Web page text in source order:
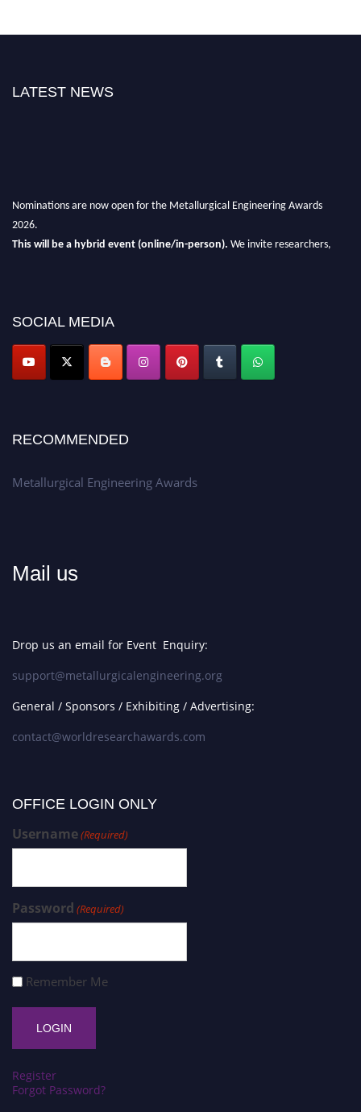
LATEST NEWS
Nominations are now open for the Metallurgical Engineering Awards
2026.
This will be a hybrid event (online/in-person). We invite researchers,
Don’t miss this chance to showcase your work on a global platform.
Apply now at metallurgicalengineering.org
SOCIAL MEDIA
RECOMMENDED
Metallurgical Engineering Awards
Mail us
Drop us an email for Event Enquiry:
support@metallurgicalengineering.org
General / Sponsors / Exhibiting / Advertising:
contact@worldresearchawards.com
OFFICE LOGIN ONLY
Username(Required)
Password (Required)
Remember Me
Register
Forgot Password?